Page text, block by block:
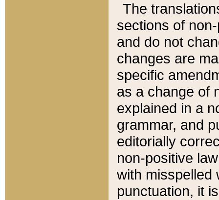
The
sections of
and do not
changes are
specific
as a change of
explained in a
grammar, and
editorially
non-positive
with misspelled
punctuation, it